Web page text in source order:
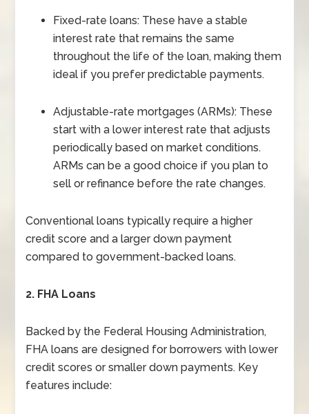
Fixed-rate loans: These have a stable
interest rate that remains the same
throughout the life of the loan, making them
ideal if you prefer predictable payments.
Adjustable-rate mortgages (ARMs): These
start with a lower interest rate that adjusts
periodically based on market conditions.
ARMs can be a good choice if you plan to
sell or refinance before the rate changes.
Conventional loans typically require a higher
credit score and a larger down payment
compared to government-backed loans.
2. FHA Loans
Backed by the Federal Housing Administration,
FHA loans are designed for borrowers with lower
credit scores or smaller down payments. Key
features include: